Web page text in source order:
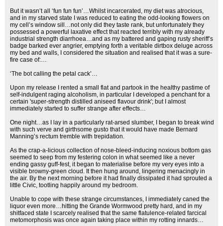
But it wasn’t all ‘fun fun fun’…Whilst incarcerated, my diet was atrocious,
and in my starved state I was reduced to eating the odd-looking flowers on
my cell’s window sill…not only did they taste rank, but unfortunately they
possessed a powerful laxative effect that reacted terribly with my already
industrial strength diarrhoea…and as my battered and gaping rusty sheriff’s
badge barked ever angrier, emptying forth a veritable dirtbox deluge across
my bed and walls, I considered the situation and realised that it was a sure-
fire case of:…
‘The bot calling the petal cack’…
Upon my release I rented a small flat and partook in the healthy pastime of
self-indulgent raging alcoholism, in particular I developed a penchant for a
certain 'super-strength distilled aniseed flavour drink'; but I almost
immediately started to suffer strange after effects…
One night…as I lay in a particularly rat-arsed slumber, I began to break wind
with such verve and girthsome gusto that it would have made Bernard
Manning’s rectum tremble with trepidation.
As the crap-a-licious collection of nose-bleed-inducing noxious bottom gas
seemed to seep from my festering colon in what seemed like a never
ending gassy guff-fest, it began to materialise before my very eyes into a
visible browny-green cloud. It then hung around, lingering menacingly in
the air. By the next morning before it had finally dissipated it had sprouted a
little Civic, tootling happily around my bedroom.
Unable to cope with these strange circumstances, I immediately caned the
liquor even more…hitting the Grande Wormwood pretty hard, and in my
shitfaced state I scarcely realised that the same flatulence-related farcical
metomorphosis was once again taking place within my rotting innards…